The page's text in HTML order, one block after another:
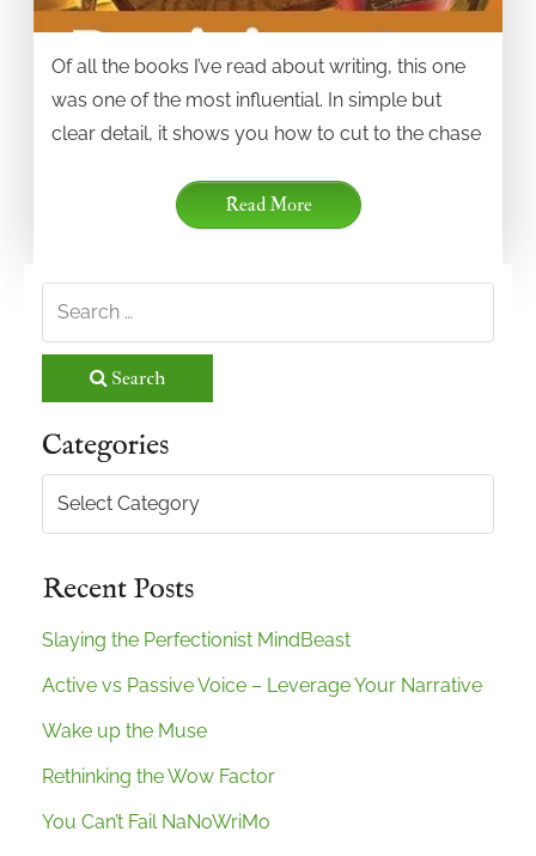
Of all the books I’ve read about writing, this one
was one of the most influential. In simple but
clear detail, it shows you how to cut to the chase
Read More
Search
Categories
Categories
Recent Posts
Slaying the Perfectionist MindBeast
Active vs Passive Voice – Leverage Your Narrative
Wake up the Muse
Rethinking the Wow Factor
You Can’t Fail NaNoWriMo